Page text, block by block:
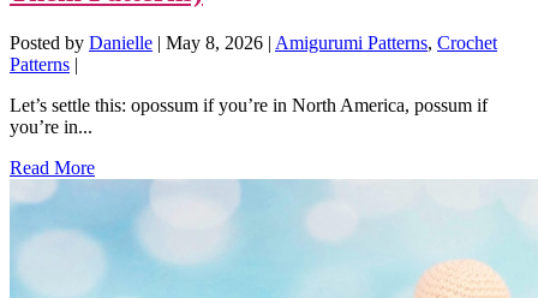
Posted by Danielle | May 8, 2026 | Amigurumi Patterns, Crochet
Patterns |
Let’s settle this: opossum if you’re in North America, possum if
you’re in...
Read More